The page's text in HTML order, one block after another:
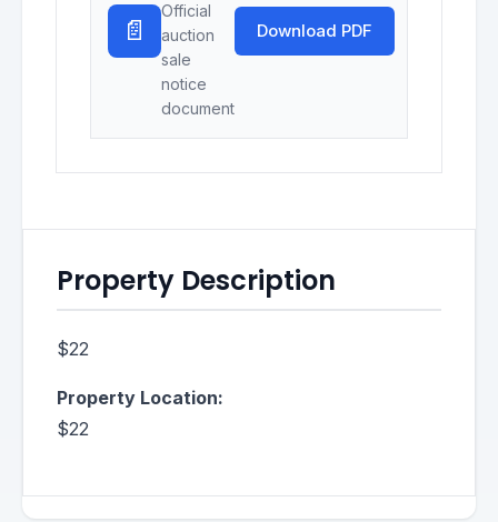
📄
Official
auction
sale
notice
document
Download PDF
Property Description
$22
Property Location:
$22